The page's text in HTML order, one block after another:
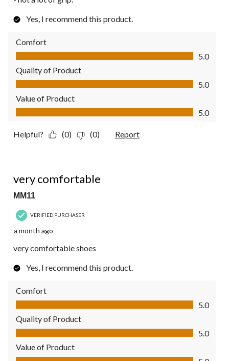
Yes, I recommend this product.
Comfort
Comfort, 5.0 out of 5
5.0
Quality of Product
Quality of Product, 5.0 out of 5
5.0
Value of Product
Value of Product, 5.0 out of 5
5.0
Helpful? (0) (0) Report
very comfortable
MM11
VERIFIED PURCHASER
a month ago
very comfortable shoes
Yes, I recommend this product.
Comfort
Comfort, 5.0 out of 5
5.0
Quality of Product
Quality of Product, 5.0 out of 5
5.0
Value of Product
Value of Product, 5.0 out of 5